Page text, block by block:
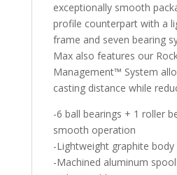
exceptionally smooth
profile counterpart with a
frame and seven bearing
Max also features our
Management™ System
casting distance while
-6 ball bearings + 1 roller
smooth operation
-Lightweight graphite
-Machined aluminum